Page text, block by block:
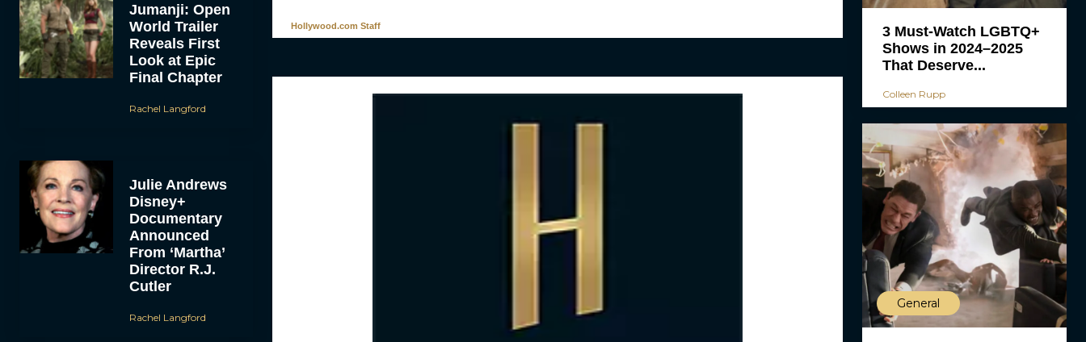
Jumanji: Open
World Trailer
Reveals First
Look at Epic
Final Chapter
Rachel Langford
Julie Andrews
Disney+
Documentary
Announced
From ‘Martha’
Director R.J.
Cutler
Rachel Langford
Hollywood.com Staff
3 Must-Watch LGBTQ+
Shows in 2024–2025
That Deserve...
Colleen Rupp
General